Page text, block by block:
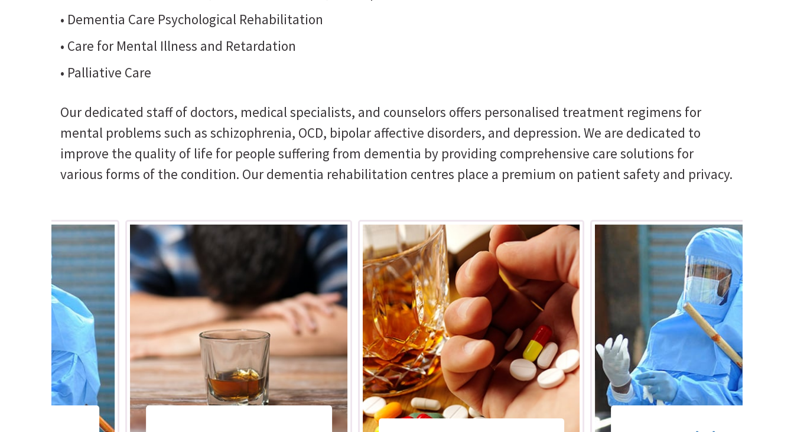
• Dementia Care Psychological Rehabilitation
• Care for Mental Illness and Retardation
• Palliative Care
Our dedicated staff of doctors, medical specialists, and counselors offers personalised treatment regimens for
mental problems such as schizophrenia, OCD, bipolar affective disorders, and depression. We are dedicated to
improve the quality of life for people suffering from dementia by providing comprehensive care solutions for
various forms of the condition. Our dementia rehabilitation centres place a premium on patient safety and privacy.